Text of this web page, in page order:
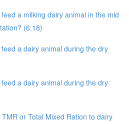
a milking dairy animal in the mid
(6:18)
a dairy animal during the dry
a dairy animal during the dry
or Total Mixed Ration to dairy